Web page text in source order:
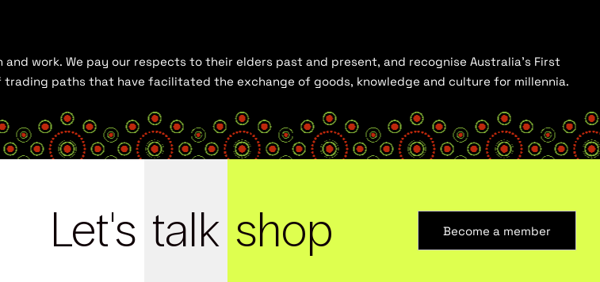
work. We pay our respects to their elders past and present, and recognise Australia’s First
paths that have facilitated the exchange of goods, knowledge and culture for millennia.
Let's talk shop Become a member